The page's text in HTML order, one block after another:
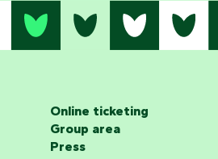
Online ticketing
Group area
Press